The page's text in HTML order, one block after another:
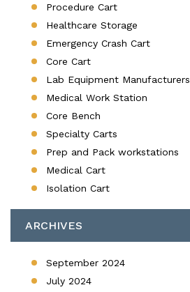
Procedure Cart
Healthcare Storage
Emergency Crash Cart
Core Cart
Lab Equipment Manufacturers
Medical Work Station
Core Bench
Specialty Carts
Prep and Pack workstations
Medical Cart
Isolation Cart
ARCHIVES
September 2024
July 2024